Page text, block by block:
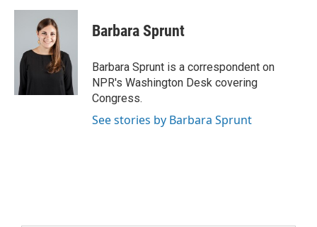
Barbara Sprunt
Barbara Sprunt is a correspondent on
NPR's Washington Desk covering
Congress.
See stories by Barbara Sprunt